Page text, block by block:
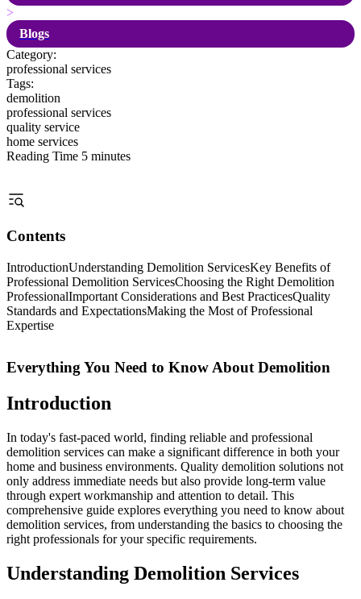
>
Blogs
Category:
professional services
Tags:
demolition
professional services
quality service
home services
Reading Time 5 minutes
Contents
IntroductionUnderstanding Demolition ServicesKey Benefits of
Professional Demolition ServicesChoosing the Right Demolition
ProfessionalImportant Considerations and Best PracticesQuality
Standards and ExpectationsMaking the Most of Professional
Expertise
Everything You Need to Know About Demolition
Introduction
In today's fast-paced world, finding reliable and professional
demolition services can make a significant difference in both your
home and business environments. Quality demolition solutions not
only address immediate needs but also provide long-term value
through expert workmanship and attention to detail. This
comprehensive guide explores everything you need to know about
demolition services, from understanding the basics to choosing the
right professionals for your specific requirements.
Understanding Demolition Services